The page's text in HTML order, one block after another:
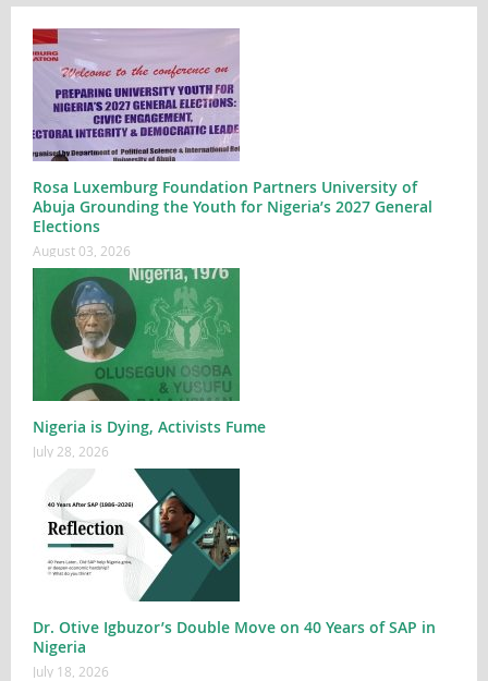
Rosa Luxemburg Foundation Partners University of
Abuja Grounding the Youth for Nigeria’s 2027 General
Elections
August 03, 2026
Nigeria is Dying, Activists Fume
July 28, 2026
Dr. Otive Igbuzor’s Double Move on 40 Years of SAP in
Nigeria
July 18, 2026